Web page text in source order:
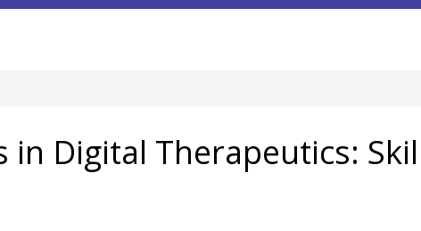
in Digital Therapeutics: